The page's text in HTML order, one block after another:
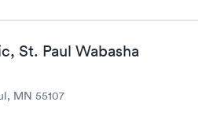
St. Paul Wabasha
MN 55107